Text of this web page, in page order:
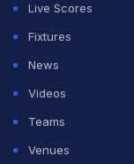
Live Scores
Fixtures
News
Videos
Teams
Venues